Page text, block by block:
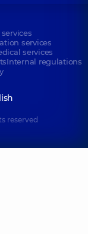
services
services
Internal regulations
reserved